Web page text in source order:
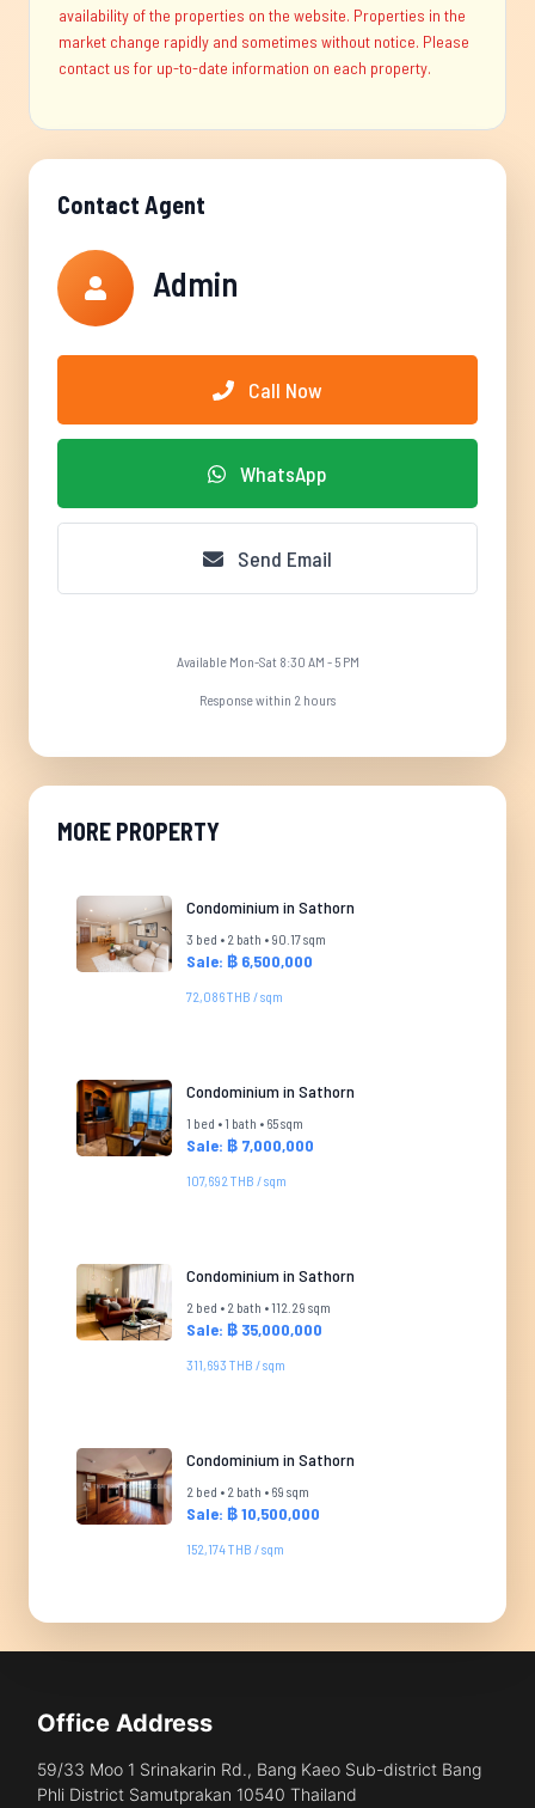
availability of the properties on the website. Properties in the
market change rapidly and sometimes without notice. Please
contact us for up-to-date information on each property.
Contact Agent
Admin
Call Now
WhatsApp
Send Email
Available Mon-Sat 8:30 AM - 5 PM
Response within 2 hours
MORE PROPERTY
Condominium in Sathorn
3 bed • 2 bath • 90.17 sqm
Sale: ฿ 6,500,000
72,086 THB / sqm
Condominium in Sathorn
1 bed • 1 bath • 65 sqm
Sale: ฿ 7,000,000
107,692 THB / sqm
Condominium in Sathorn
2 bed • 2 bath • 112.29 sqm
Sale: ฿ 35,000,000
311,693 THB / sqm
Condominium in Sathorn
2 bed • 2 bath • 69 sqm
Sale: ฿ 10,500,000
152,174 THB / sqm
Office Address
59/33 Moo 1 Srinakarin Rd., Bang Kaeo Sub-district Bang
Phli District Samutprakan 10540 Thailand